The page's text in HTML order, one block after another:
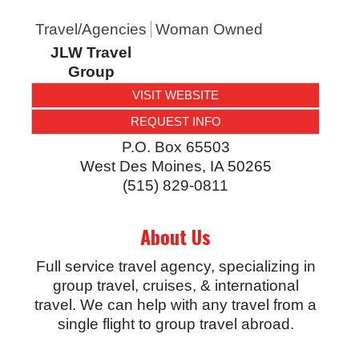
Travel/Agencies Woman Owned
JLW Travel
Group
VISIT WEBSITE
REQUEST INFO
P.O. Box 65503
West Des Moines, IA 50265
(515) 829-0811
About Us
Full service travel agency, specializing in
group travel, cruises, & international
travel. We can help with any travel from a
single flight to group travel abroad.